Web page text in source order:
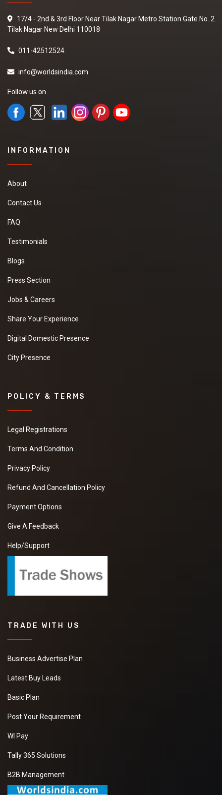
17/4 - 2nd & 3rd Floor Near Tilak Nagar Metro Station Gate No. 2
Tilak Nagar New Delhi 110018
011-42512524
info@worldsindia.com
Follow us on
INFORMATION
About
Contact Us
FAQ
Testimonials
Blogs
Press Section
Jobs & Careers
Share Your Experience
Digital Domestic Presence
City Presence
POLICY & TERMS
Legal Registrations
Terms And Condition
Privacy Policy
Refund And Cancellation Policy
Payment Options
Give A Feedback
Help/Support
TRADE WITH US
Business Advertise Plan
Latest Buy Leads
Basic Plan
Post Your Requirement
WI Pay
Tally 365 Solutions
B2B Management